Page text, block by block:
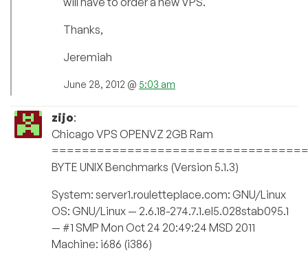
Thanks,
Jeremiah
June 28, 2012 @ 5:03 am
zijo:
Chicago VPS OPENVZ 2GB Ram
BYTE UNIX Benchmarks (Version 5.1.3)
System: server1.rouletteplace.com: GNU/Linux
OS: GNU/Linux — 2.6.18-274.7.1.el5.028stab095.1
— #1 SMP Mon Oct 24 20:49:24 MSD 2011
Machine: i686 (i386)